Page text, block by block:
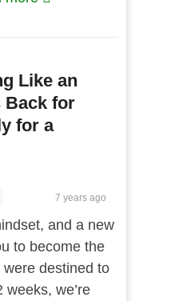
Like an
Back for
for a
7 years ago
and a new
to become the
destined to
weeks, we’re